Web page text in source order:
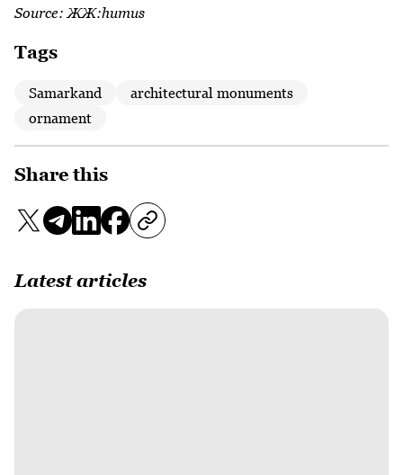
Source: ЖЖ:humus
Tags
Samarkand
architectural monuments
ornament
Share this
Latest articles